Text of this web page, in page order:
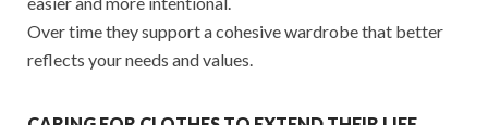
Over time they support a cohesive wardrobe that better
reflects your needs and values.